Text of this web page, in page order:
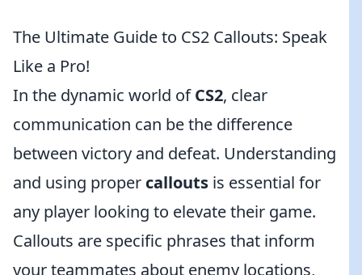
The Ultimate Guide to CS2 Callouts: Speak
Like a Pro!
In the dynamic world ofCS2, clear
communication can be the difference
between victory and defeat. Understanding
and using proper callouts is essential for
any player looking to elevate their game.
Callouts are specific phrases that inform
your teammates about enemy locations,